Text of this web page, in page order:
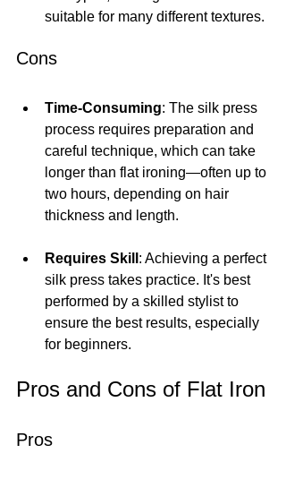
suitable for many different textures.
Cons
Time-Consuming: The silk press
process requires preparation and
careful technique, which can take
longer than flat ironing—often up to
two hours, depending on hair
thickness and length.
Requires Skill : Achieving a perfect
silk press takes practice. It's best
performed by a skilled stylist to
ensure the best results, especially
for beginners.
Pros and Cons of Flat Iron
Pros